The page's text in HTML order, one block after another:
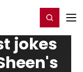
Register/Login
jokes